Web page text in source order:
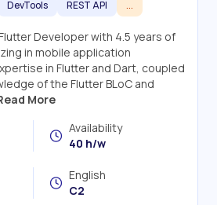
DevTools REST API ...
Developer with 4.5 years of
in mobile application
in Flutter and Dart, coupled
of the Flutter BLoC and
More
Availability
40 h/w
English
C2